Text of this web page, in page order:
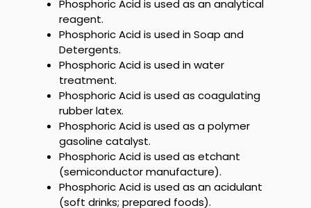
Phosphoric Acid is used as an analytical
reagent.
Phosphoric Acidis used in Soap and
Detergents.
Phosphoric Acidis used in water
treatment.
Phosphoric Acid is used as coagulating
rubber latex.
Phosphoric Acid is used as a polymer
gasoline catalyst.
Phosphoric Acid is used as etchant
(semiconductor manufacture).
Phosphoric Acid is used as an acidulant
(soft drinks; prepared foods).